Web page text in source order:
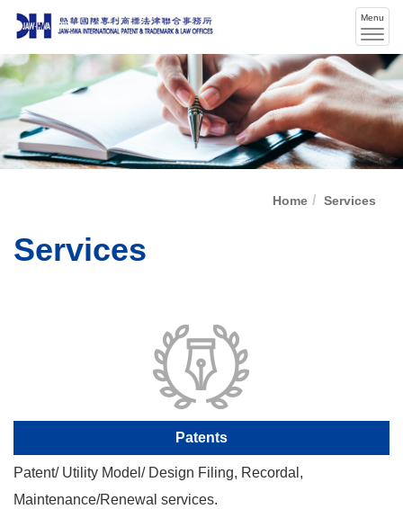
Menu
Home Services
Services
Patents
Patent/ Utility Model/ Design Filing, Recordal,
Maintenance/Renewal services.